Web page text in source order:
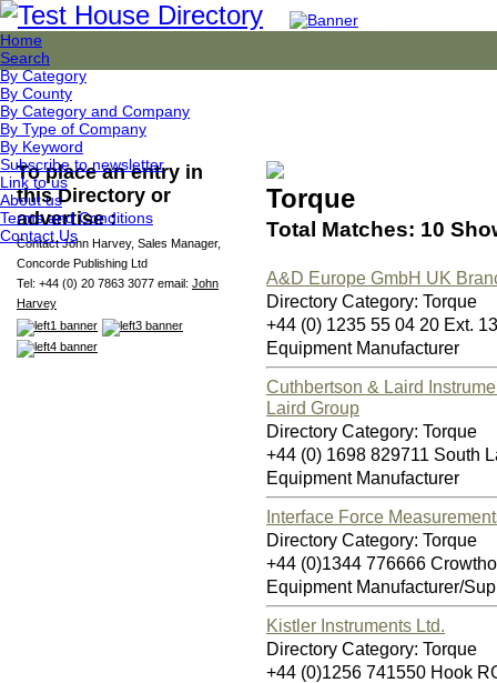
Home
Search
By Category
By County
By Category and Company
By Type of Company
By Keyword
Subscribe to newsletter
Link to us
About us
Terms and Conditions
Contact Us
To place an entry in
this Directory or
advertise :
Contact John Harvey, Sales Manager,
Concorde Publishing Ltd
Tel: +44 (0) 20 7863 3077 email: John
Harvey
Torque
Total Matches: 10
A&D Europe GmbH UK
Directory Category: Torque
+44 (0) 1235 55 04 20 Ext.
Equipment Manufacturer
Cuthbertson & Laird
Laird Group
Directory Category: Torque
+44 (0) 1698 829711 South
Equipment Manufacturer
Interface Force
Directory Category: Torque
+44 (0)1344 776666
Equipment Manufacturer/
Kistler Instruments Ltd.
Directory Category: Torque
+44 (0)1256 741550 Hook